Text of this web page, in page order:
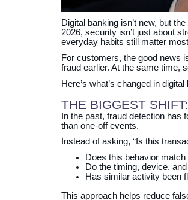
Digital banking isn’t new, but
2026, security isn’t just about
everyday habits still matter
For customers, the good news
fraud earlier. At the same time,
Here’s what’s changed in
THE BIGGEST
In the past, fraud detection
than one‑off events.
Instead of asking, “Is this
Does this behavior
Do the timing, device,
Has similar activity been
This approach helps reduce